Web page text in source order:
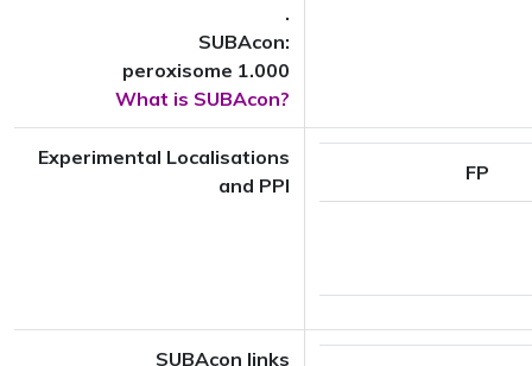
.
SUBAcon:
peroxisome 1.000
What is SUBAcon?
Experimental Localisations
and PPI
FP
SUBAcon links